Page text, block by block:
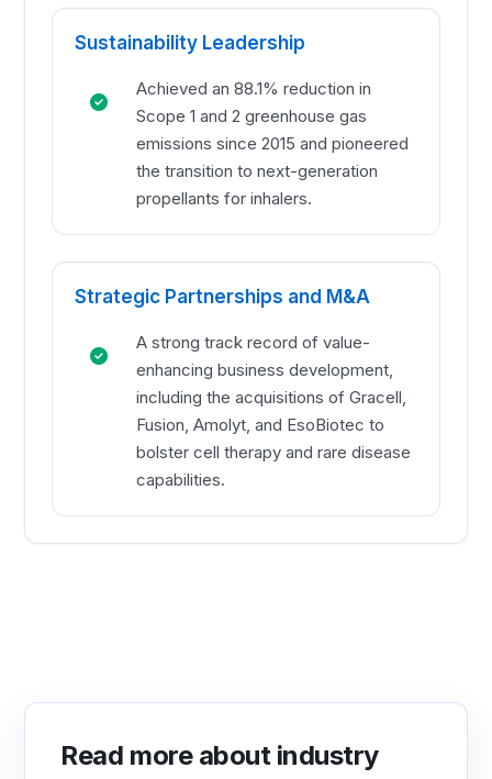
Sustainability Leadership
Achieved an 88.1% reduction in
Scope 1 and 2 greenhouse gas
emissions since 2015 and pioneered
the transition to next-generation
propellants for inhalers.
Strategic Partnerships and M&A
A strong track record of value-
enhancing business development,
including the acquisitions of Gracell,
Fusion, Amolyt, and EsoBiotec to
bolster cell therapy and rare disease
capabilities.
Read more about industry